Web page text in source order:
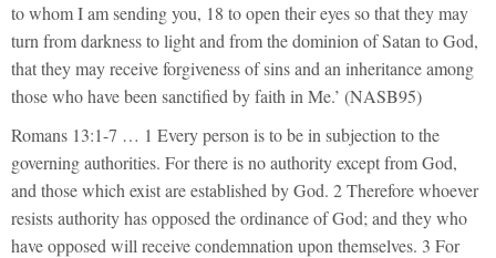
to whom I am sending you, 18 to open their eyes so that they may
turn from darkness to light and from the dominion of Satan to God,
that they may receive forgiveness of sins and an inheritance among
those who have been sanctified by faith in Me.’ (NASB95)
Romans 13:1-7 … 1 Every person is to be in subjection to the
governing authorities. For there is no authority except from God,
and those which exist are established by God. 2 Therefore whoever
resists authority has opposed the ordinance of God; and they who
have opposed will receive condemnation upon themselves. 3 For